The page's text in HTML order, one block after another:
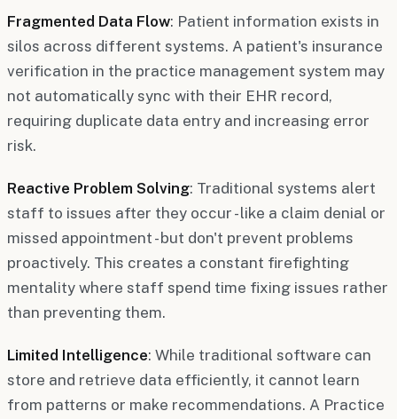
Fragmented Data Flow: Patient information exists in
silos across different systems. A patient's insurance
verification in the practice management system may
not automatically sync with their EHR record,
requiring duplicate data entry and increasing error
risk.
Reactive Problem Solving: Traditional systems alert
staff to issues after they occur - like a claim denial or
missed appointment - but don't prevent problems
proactively. This creates a constant firefighting
mentality where staff spend time fixing issues rather
than preventing them.
Limited Intelligence: While traditional software can
store and retrieve data efficiently, it cannot learn
from patterns or make recommendations. A Practice